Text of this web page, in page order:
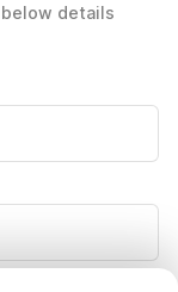
details